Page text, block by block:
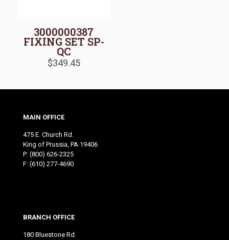
3000000387
FIXING SET SP-
QC
$349.45
MAIN OFFICE
475 E. Church Rd.
King of Prussia, PA 19406
P: (800) 626-2325
F: (610) 277-4690
BRANCH OFFICE
180 Bluestone Rd.